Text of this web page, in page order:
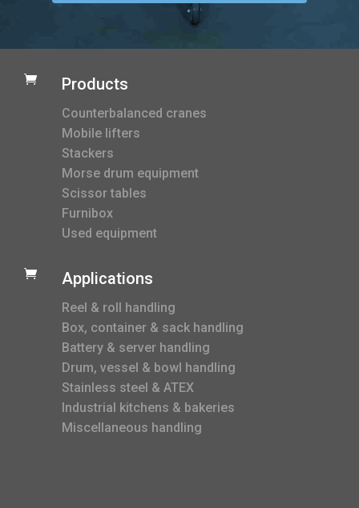
 Products
Counterbalanced cranes
Mobile lifters
Stackers
Morse drum equipment
Scissor tables
Furnibox
Used equipment
 Applications
Reel & roll handling
Box, container & sack handling
Battery & server handling
Drum, vessel & bowl handling
Stainless steel & ATEX
Industrial kitchens & bakeries
Miscellaneous handling